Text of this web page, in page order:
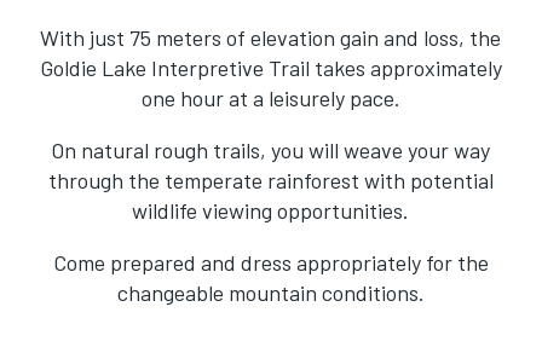
With just 75 meters of elevation gain and loss, the
Goldie Lake Interpretive Trail takes approximately
one hour at a leisurely pace.
On natural rough trails, you will weave your way
through the temperate rainforest with potential
wildlife viewing opportunities.
Come prepared and dress appropriately for the
changeable mountain conditions.